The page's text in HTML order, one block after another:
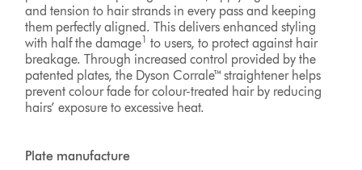
and tension to hair strands in every pass and keeping
them perfectly aligned. This delivers enhanced styling
with half the damage1 to users, to protect against hair
breakage. Through increased control provided by the
patented plates, the Dyson Corrale™ straightener helps
prevent colour fade for colour-treated hair by reducing
hairs’ exposure to excessive heat.
Plate manufacture